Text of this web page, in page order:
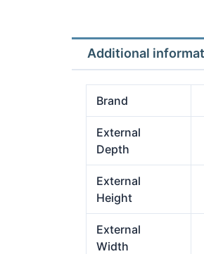
Additional
Brand
External
Depth
External
Height
External
Width